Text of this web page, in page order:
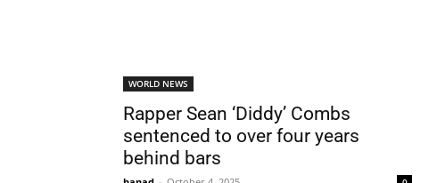
WORLD NEWS
Rapper Sean ‘Diddy’ Combs
sentenced to over four years
behind bars